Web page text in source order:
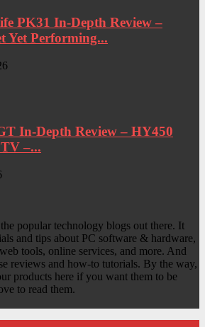
PK31 In-Depth Review –
Yet Performing...
In-Depth Review – HY450
–...
popular technology blogs out there. It
and tips about PC software & hardware,
tools, online services, and more. And
reviews and how-to tutorials. By the way,
products here if you want them to be
to read them.